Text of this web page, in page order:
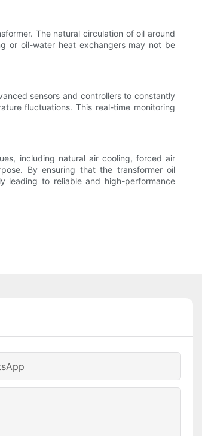
The natural circulation of oil around
or oil-water heat exchangers may not be
sensors and controllers to constantly
fluctuations. This real-time monitoring
including natural air cooling, forced air
By ensuring that the transformer oil
leading to reliable and high-performance